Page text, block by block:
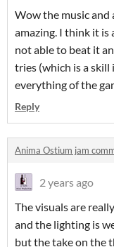
Wow the music and
amazing. I think it is
not able to beat it
tries (which is a skill
everything of the
Reply
Anima Ostium jam
2 years ago
The visuals are
and the lighting is
but the take on the